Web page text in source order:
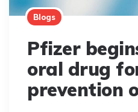
Blogs
Pfizer
oral drug
prevention